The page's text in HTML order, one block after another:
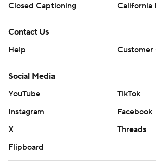
Closed Captioning
California
Contact Us
Help
Customer
Social Media
YouTube
TikTok
Instagram
Facebook
X
Threads
Flipboard